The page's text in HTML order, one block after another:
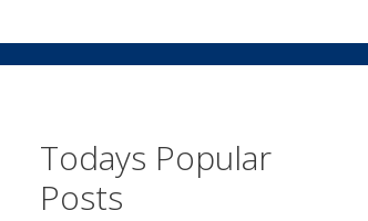
Todays Popular
Posts